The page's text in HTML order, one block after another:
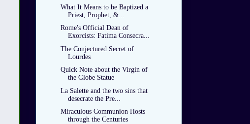
What It Means to be Baptized a
Priest, Prophet, &...
Rome's Official Dean of
Exorcists: Fatima Consecra...
The Conjectured Secret of
Lourdes
Quick Note about the Virgin of
the Globe Statue
La Salette and the two sins that
desecrate the Pre...
Miraculous Communion Hosts
through the Centuries